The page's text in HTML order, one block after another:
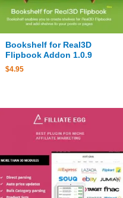
Bookshelf for Real3D
Flipbook Addon 1.0.9
$4.95